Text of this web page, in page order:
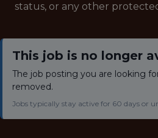
status, or any other
This job is no longer
The job posting you are looking
removed.
Jobs typically stay active for 60 days or